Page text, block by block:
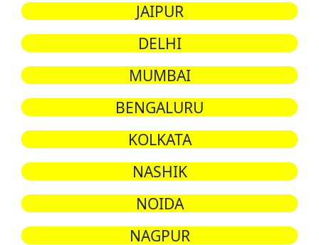
JAIPUR
DELHI
MUMBAI
BENGALURU
KOLKATA
NASHIK
NOIDA
NAGPUR